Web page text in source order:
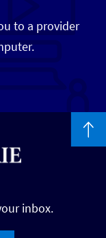
to a provider
inbox.